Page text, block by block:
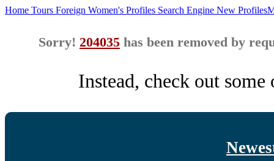
Home Tours Foreign Women's Profiles Search Engine New Profiles
Sorry! 204035 has been removed by
Instead, check out